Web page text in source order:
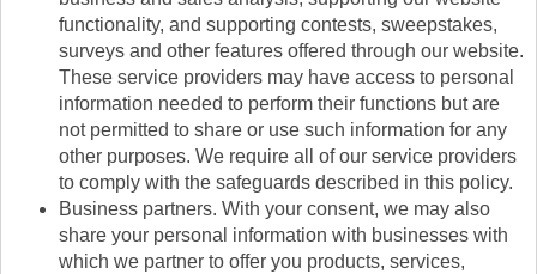
functionality, and supporting contests, sweepstakes,
surveys and other features offered through our website.
These service providers may have access to personal
information needed to perform their functions but are
not permitted to share or use such information for any
other purposes. We require all of our service providers
to comply with the safeguards described in this policy.
Business partners. With your consent, we may also
share your personal information with businesses with
which we partner to offer you products, services,